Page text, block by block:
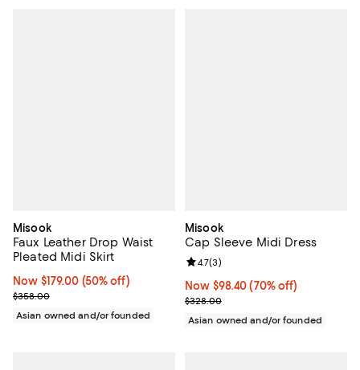
Misook
Faux Leather Drop Waist
Pleated Midi Skirt
Now $179.00; 50% off;
Now $179.00 (50% off)
Previous price $358.00
$358.00
Asian owned and/or founded
Misook
Cap Sleeve Midi Dress
Now $98.40; 70% off;
Now $98.40 (70% off)
Previous price $328.00
$328.00
Review rating: 4.7 out of 5; 3
4.7(3)
Asian owned and/or founded